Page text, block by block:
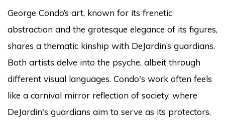
George Condo’s art, known for its frenetic
abstraction and the grotesque elegance of its figures,
shares a thematic kinship with DeJardin’s guardians.
Both artists delve into the psyche, albeit through
different visual languages. Condo's work often feels
like a carnival mirror reflection of society, where
DeJardin's guardians aim to serve as its protectors.